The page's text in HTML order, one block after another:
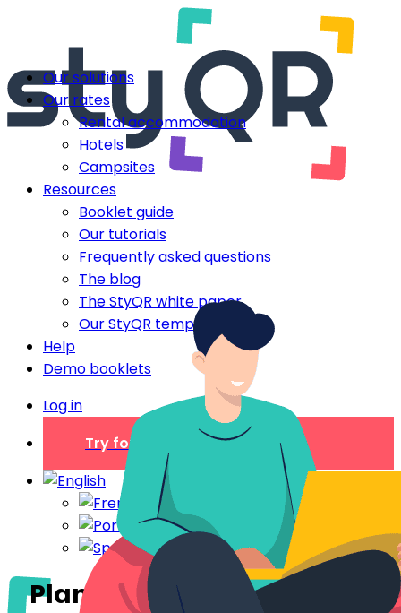
Our solutions
Our rates
Rental accommodation
Hotels
Campsites
Resources
Booklet guide
Our tutorials
Frequently asked questions
The blog
The StyQR white paper
Our StyQR templates
Help
Demo booklets
Log in
Try for free
Plants to dehumidify your